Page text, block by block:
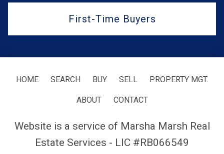
First-Time Buyers
HOME SEARCH BUY SELL PROPERTY MGT.
ABOUT CONTACT
Website is a service of Marsha Marsh Real
Estate Services - LIC #RB066549